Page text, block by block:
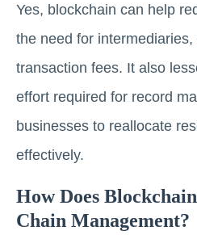
Yes, blockchain can help
the need for
transaction fees. It also
effort required for record
businesses to reallocate
effectively.
How Does
Chain Management?